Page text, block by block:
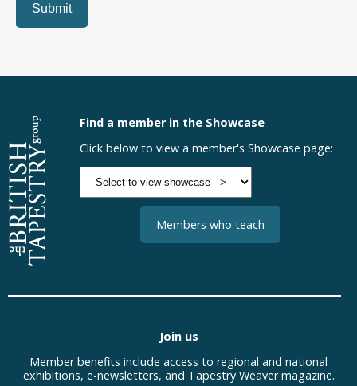
Submit
Find a member in the Showcase
Click below to view a member's Showcase page:
Members who teach
Join us
Member benefits include access to regional and national
exhibitions, e-newsletters, and Tapestry Weaver magazine.